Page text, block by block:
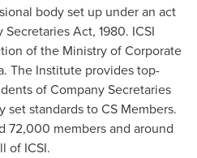
body set up under an act
Act, 1980. ICSI
of the Ministry of Corporate
. The Institute provides top-
of Company Secretaries
set standards to CS Members.
72,000 members and around
of ICSI.